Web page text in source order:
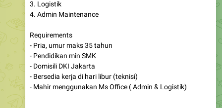
3. Logistik
4. Admin Maintenance
Requirements
- Pria, umur maks 35 tahun
- Pendidikan min SMK
- Domisili DKI Jakarta
- Bersedia kerja di hari libur (teknisi)
- Mahir menggunakan Ms Office ( Admin & Logistik)